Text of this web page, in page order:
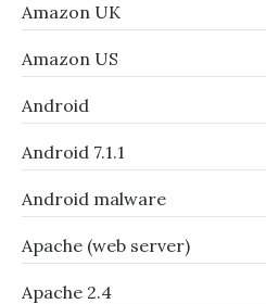
Amazon UK
Amazon US
Android
Android 7.1.1
Android malware
Apache (web server)
Apache 2.4